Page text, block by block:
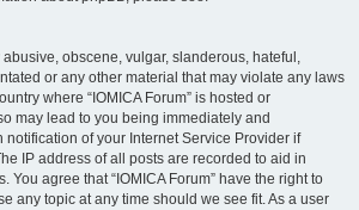
obscene, vulgar, slanderous, hateful,
or any other material that may violate any laws
where “IOMICA Forum” is hosted or
may lead to you being immediately and
of your Internet Service Provider if
IP address of all posts are recorded to aid in
You agree that “IOMICA Forum” have the right to
any topic at any time should we see fit. As a user